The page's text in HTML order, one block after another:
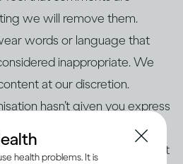
we will remove them.
words or language that
inappropriate. We
at our discretion.
hasn’t given you express
her, or its name, photos, or
on our page, please don’t post
health problems. It is